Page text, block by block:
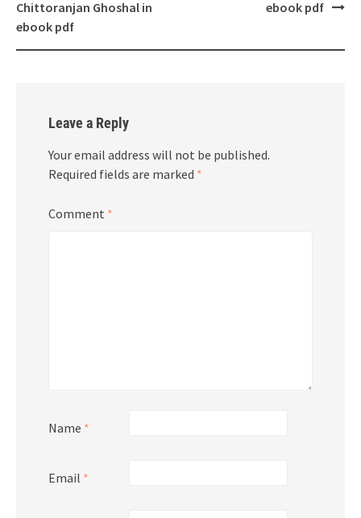
Chittoranjan Ghoshal in
ebook pdf
ebook pdf
Leave a Reply
Your email address will not be published.
Required fields are marked *
Comment *
Name *
Email *